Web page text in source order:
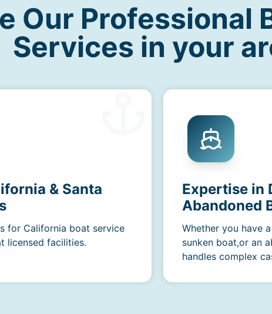
Our Professional
Services in your
& Santa
for California boat service
licensed facilities.
Expertise in
Abandoned
Whether you have
sunken boat,or an
handles complex